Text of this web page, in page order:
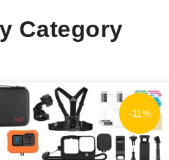
Category
-11%